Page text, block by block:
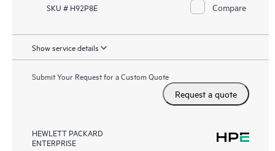
SKU # H92P8E Compare
Show service details
Submit Your Request for a Custom Quote
Request a quote
HEWLETT PACKARD
ENTERPRISE